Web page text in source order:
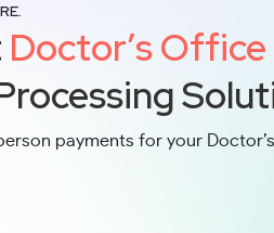
Doctor’s Office
payments for your